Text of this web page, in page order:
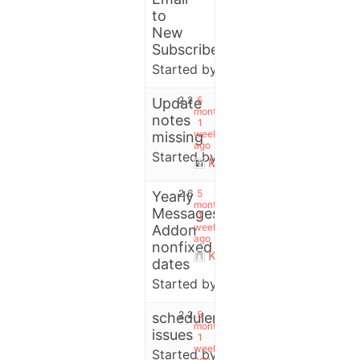
to
New
Subscribers?
Started by:
Update
notes
missing
Started by:
2 2 5
months,
1
week
ago
Michael
Yearly
Messages
Addon
nonfixed
dates
Started by:
2 6 5
months,
1
week
ago
Kazimierz Popławski
scheduler
issues
Started by:
2 2 5
months,
1
week